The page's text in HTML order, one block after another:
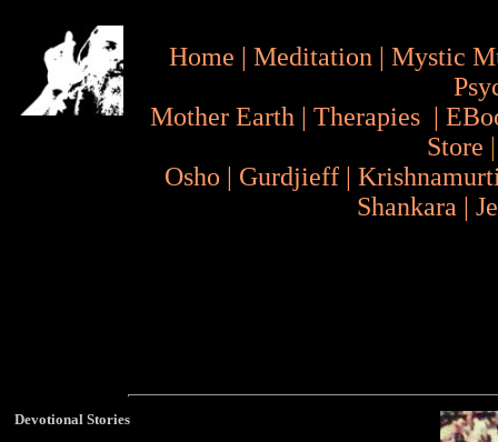
Home | Meditation | Mystic
Mother Earth | Therapies |
Store
Osho | Gurdjieff |
Shankara |
Devotional Stories